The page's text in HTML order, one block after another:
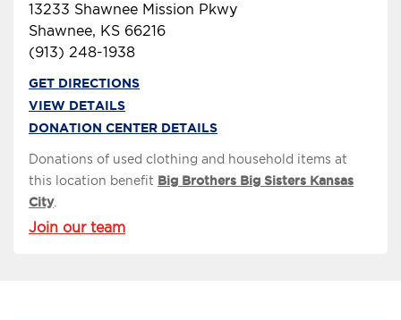
13233 Shawnee Mission Pkwy
Shawnee, KS 66216
(913) 248-1938
GET DIRECTIONS
VIEW DETAILS
DONATION CENTER DETAILS
Donations of used clothing and household items at
this location benefit Big Brothers Big Sisters Kansas
City.
Join our team